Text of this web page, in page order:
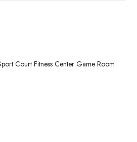
Court Fitness Center Game Room